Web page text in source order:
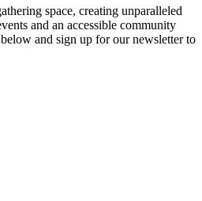
space, creating unparalleled
and an accessible community
and sign up for our newsletter to